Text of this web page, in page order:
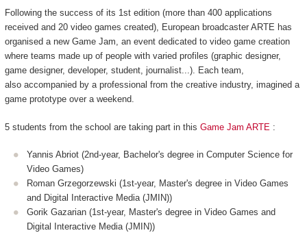
Following the success of its 1st edition (more than 400 applications
received and 20 video games created), European broadcaster ARTE has
organised a new Game Jam, an event dedicated to video game creation
where teams made up of people with varied profiles (graphic designer,
game designer, developer, student, journalist...). Each team,
also accompanied by a professional from the creative industry, imagined a
game prototype over a weekend.
5 students from the school are taking part in this Game Jam ARTE :
Yannis Abriot (2nd-year, Bachelor's degree in Computer Science for
Video Games)
Roman Grzegorzewski (1st-year, Master's degree in Video Games
and Digital Interactive Media (JMIN))
Gorik Gazarian (1st-year, Master's degree in Video Games and
Digital Interactive Media (JMIN))